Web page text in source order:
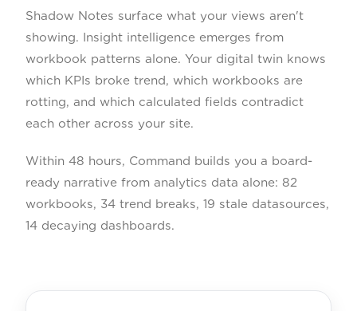
Shadow Notes surface what your views aren't
showing. Insight intelligence emerges from
workbook patterns alone. Your digital twin knows
which KPIs broke trend, which workbooks are
rotting, and which calculated fields contradict
each other across your site.
Within 48 hours, Command builds you a board-
ready narrative from analytics data alone: 82
workbooks, 34 trend breaks, 19 stale datasources,
14 decaying dashboards.